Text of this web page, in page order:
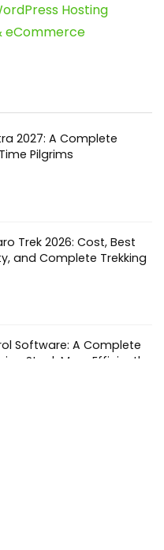
Hosting
eCommerce
2027: A Complete
Pilgrims
Trek 2026: Cost, Best
and Complete Trekking
Software: A Complete
Stock More Efficiently